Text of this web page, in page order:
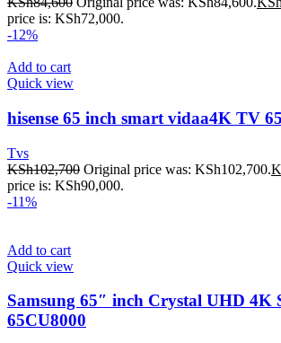
price is: KSh72,000.
-12%
Add to cart
Quick view
hisense 65 inch smart vidaa4K TV
Tvs
KSh102,700 Original price was: KSh102,700.
price is: KSh90,000.
-11%
Add to cart
Quick view
Samsung 65″ inch Crystal UHD 4K
65CU8000